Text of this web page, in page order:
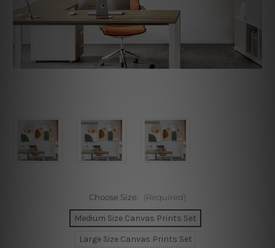
Choose Size: (Required)
Medium Size Canvas Prints Set
Large Size Canvas Prints Set